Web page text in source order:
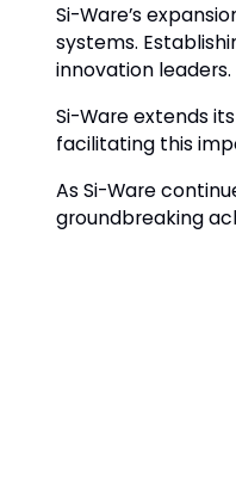
Si-Ware’s
systems.
innovation leaders.
Si-Ware extends
facilitating this
As Si-Ware
groundbreaking